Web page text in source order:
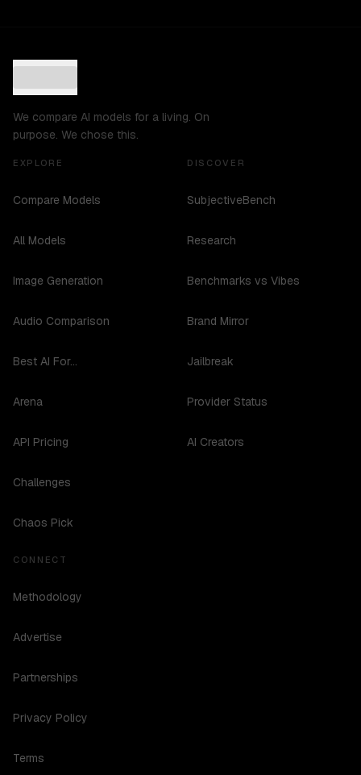
We compare AI models for a living. On
purpose. We chose this.
EXPLORE
Compare Models
All Models
Image Generation
Audio Comparison
Best AI For...
Arena
API Pricing
Challenges
Chaos Pick
DISCOVER
SubjectiveBench
Research
Benchmarks vs Vibes
Brand Mirror
Jailbreak
Provider Status
AI Creators
CONNECT
Methodology
Advertise
Partnerships
Privacy Policy
Terms